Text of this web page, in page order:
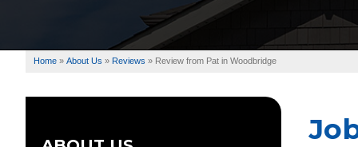
Water Testing
Water Treatment
Home » About Us » Reviews » Review from Pat in Woodbridge